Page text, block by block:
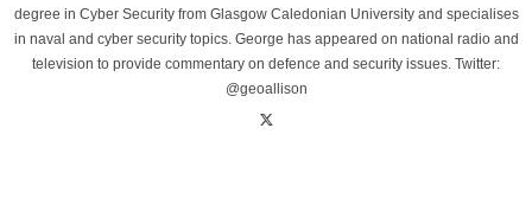
degree in Cyber Security from Glasgow Caledonian University and specialises
in naval and cyber security topics. George has appeared on national radio and
television to provide commentary on defence and security issues. Twitter:
@geoallison